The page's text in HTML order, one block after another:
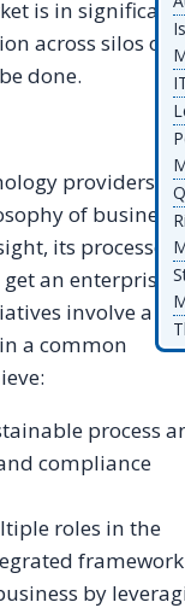
is in significant
across silos of
done.
providers
of
its
an enterprise
involve a
a common
process
compliance
roles in the
by